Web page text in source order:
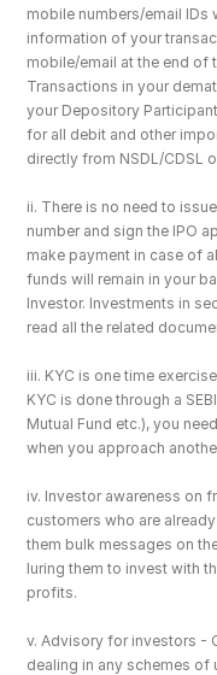
mobile numbers/email IDs
information of your
mobile/email at the end of
Transactions in your
your Depository
for all debit and other
directly from NSDL/CDSL
ii. There is no need to
number and sign the IPO
make payment in case of
funds will remain in your
Investor. Investments in
read all the related
iii. KYC is one time
KYC is done through a
Mutual Fund etc.), you
when you approach
iv. Investor awareness on
customers who are
them bulk messages on
luring them to invest with
profits.
v. Advisory for investors -
dealing in any schemes